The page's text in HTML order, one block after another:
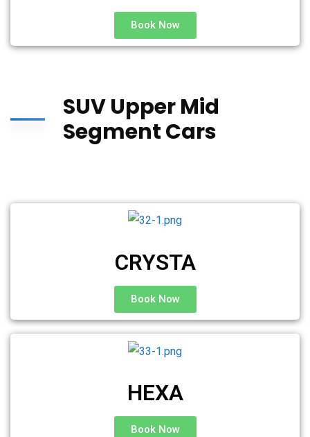
Book Now
SUV Upper Mid
Segment Cars
CRYSTA
Book Now
HEXA
Book Now